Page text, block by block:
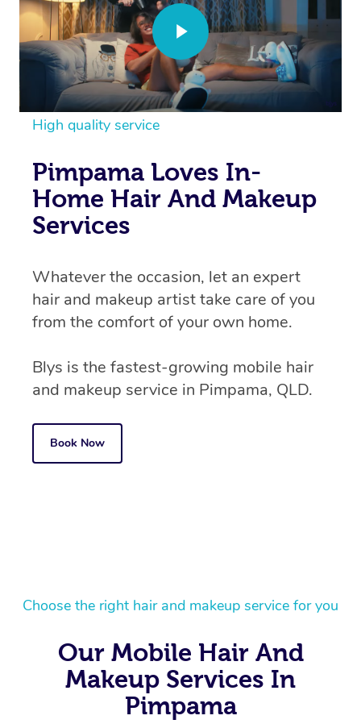
High quality service
Pimpama Loves In-
Home Hair And Makeup
Services
Whatever the occasion, let an expert
hair and makeup artist take care of you
from the comfort of your own home.
Blys is the fastest-growing mobile hair
and makeup service in Pimpama, QLD.
Book Now
Choose the right hair and makeup service for you
Our Mobile Hair And
Makeup Services In
Pimpama